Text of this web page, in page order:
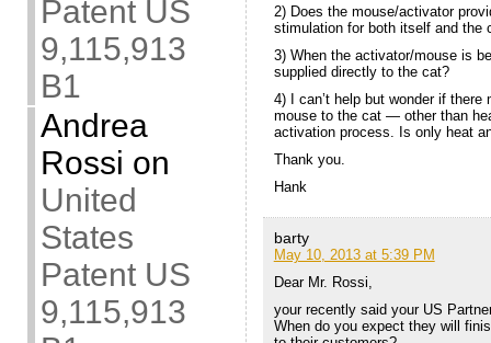
Patent US
9,115,913
B1
Andrea
Rossi on
United
States
Patent US
9,115,913
2) Does the mouse/activator
stimulation for both itself and the
3) When the activator/mouse is
supplied directly to the cat?
4) I can’t help but wonder if
mouse to the cat — other than
activation process. Is only heat
Thank you.
Hank
barty
May 10, 2013 at 5:39 PM
Dear Mr. Rossi,
your recently said your US
When do you expect they will